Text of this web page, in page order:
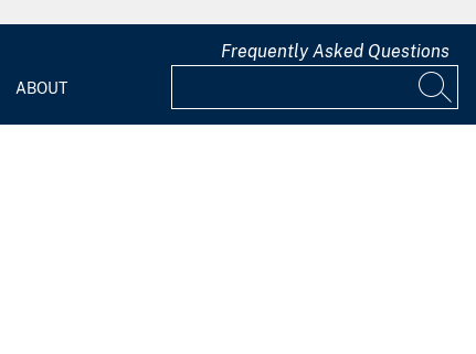
ABOUT
Frequently Asked Questions